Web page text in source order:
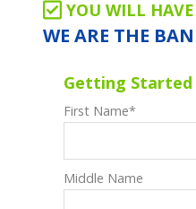
YOU WILL
WE ARE THE
Getting Started
First Name*
Middle Name